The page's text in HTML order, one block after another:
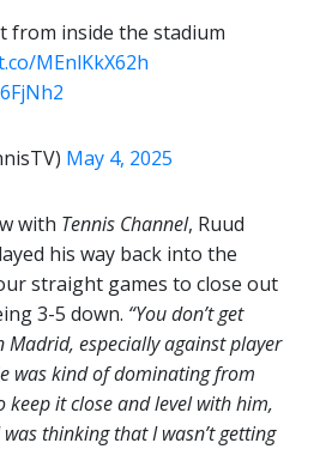
from inside the stadium
MEnlKkX62h
May 4, 2025
with Tennis Channel, Ruud
his way back into the
straight games to close out
3-5 down. “You don’t get
Madrid, especially against player
was kind of dominating from
keep it close and level with him,
thinking that I wasn’t getting